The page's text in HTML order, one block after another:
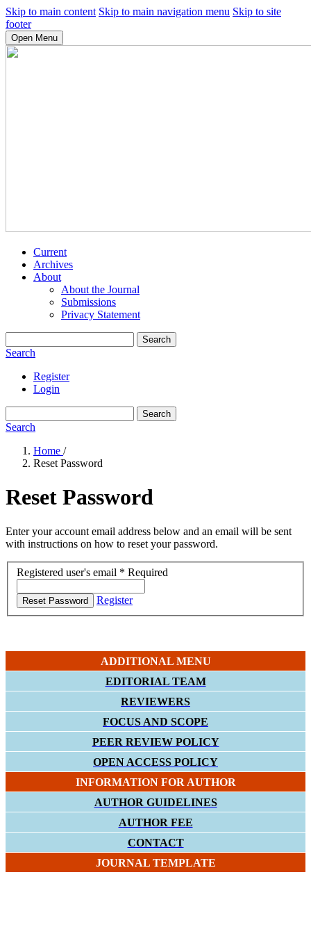
Skip to main content Skip to main navigation menu Skip to site
footer
Open Menu
Current
Archives
About
About the Journal
Submissions
Privacy Statement
Search
Search
Register
Login
Search
Search
Home /
Reset Password
Reset Password
Enter your account email address below and an email will be sent
with instructions on how to reset your password.
Registered user's email * Required
Reset Password Register
ADDITIONAL MENU
EDITORIAL TEAM
REVIEWERS
FOCUS AND SCOPE
PEER REVIEW POLICY
OPEN ACCESS POLICY
INFORMATION FOR AUTHOR
AUTHOR GUIDELINES
AUTHOR FEE
CONTACT
JOURNAL TEMPLATE